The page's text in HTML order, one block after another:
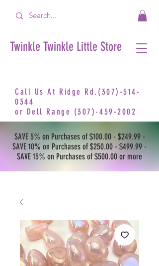
Twinkle Twinkle Little Store
Call Us At Ridge Rd.(307)-514-
0344
or Dell Range (307)-459-2002
SAVE 5% on Purchases of $100.00 - $249.99 -
SAVE 10% on Purchases of $250.00 - $499.99 -
SAVE 15% on Purchases of $500.00 or more